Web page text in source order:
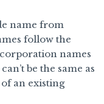
name from
follow the
names
be the same as
an existing